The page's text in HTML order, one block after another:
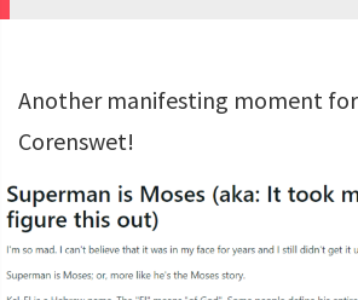
Another manifesting moment
Corenswet!